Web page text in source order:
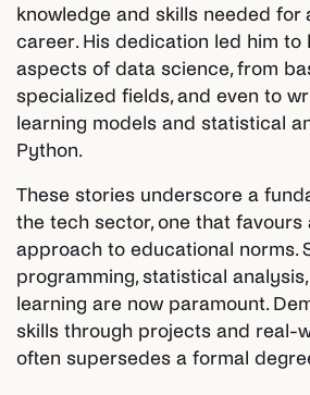
knowledge and skills needed for
career. His dedication led him to
aspects of data science, from
specialized fields, and even to
learning models and statistical
Python.
These stories underscore a
the tech sector, one that favours
approach to educational norms.
programming, statistical
learning are now paramount.
skills through projects and real-
often supersedes a formal